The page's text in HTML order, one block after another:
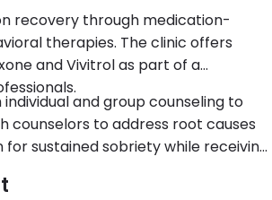
recovery through medication-
therapies. The clinic offers
and Vivitrol as part of a
and group counseling to
counselors to address root causes
sustained sobriety while receiving